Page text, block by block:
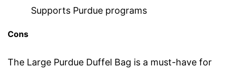
Supports Purdue programs
Cons
The Large Purdue Duffel Bag is a must-have for